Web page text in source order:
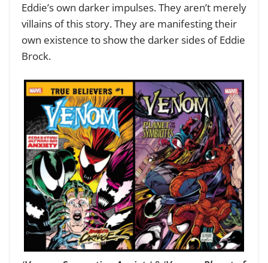
Eddie’s own darker impulses. They aren’t merely
villains of this story. They are manifesting their
own existence to show the darker sides of Eddie
Brock.